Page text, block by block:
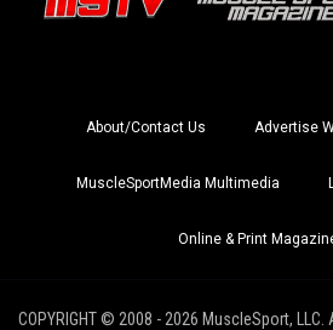
About/Contact Us Advertise
MuscleSportMedia Multimedia
Online & Print
COPYRIGHT © 2008 - 2026 MuscleSport,